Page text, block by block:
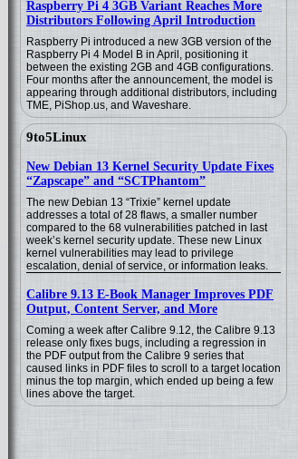
Raspberry Pi 4 3GB Variant Reaches More
Distributors Following April Introduction
Raspberry Pi introduced a new 3GB version of the
Raspberry Pi 4 Model B in April, positioning it
between the existing 2GB and 4GB configurations.
Four months after the announcement, the model is
appearing through additional distributors, including
TME, PiShop.us, and Waveshare.
9to5Linux
New Debian 13 Kernel Security Update Fixes
“Zapscape” and “SCTPhantom”
The new Debian 13 “Trixie” kernel update
addresses a total of 28 flaws, a smaller number
compared to the 68 vulnerabilities patched in last
week’s kernel security update. These new Linux
kernel vulnerabilities may lead to privilege
escalation, denial of service, or information leaks.
Calibre 9.13 E-Book Manager Improves PDF
Output, Content Server, and More
Coming a week after Calibre 9.12, the Calibre 9.13
release only fixes bugs, including a regression in
the PDF output from the Calibre 9 series that
caused links in PDF files to scroll to a target location
minus the top margin, which ended up being a few
lines above the target.